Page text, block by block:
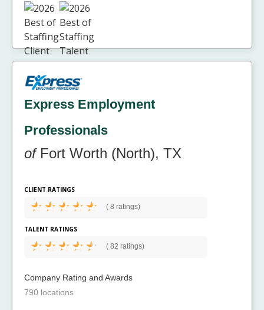
Express Employment
Professionals
ofFort Worth (North), TX
CLIENT RATINGS
( 8 ratings)
TALENT RATINGS
( 82 ratings)
Company Rating and Awards
790 locations